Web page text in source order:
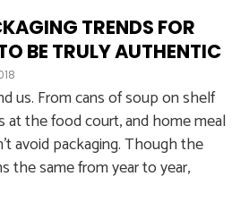
TRENDS FOR
BE TRULY AUTHENTIC
us. From cans of soup on shelf
at the food court, and home meal
avoid packaging. Though the
the same from year to year,